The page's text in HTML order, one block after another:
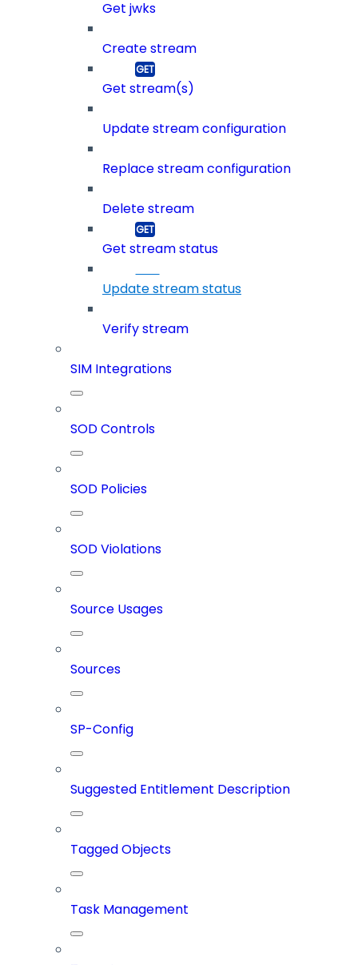
Get jwks
Create stream
Get stream(s)
Update stream configuration
Replace stream configuration
Delete stream
Get stream status
Update stream status
Verify stream
SIM Integrations
SOD Controls
SOD Policies
SOD Violations
Source Usages
Sources
SP-Config
Suggested Entitlement Description
Tagged Objects
Task Management